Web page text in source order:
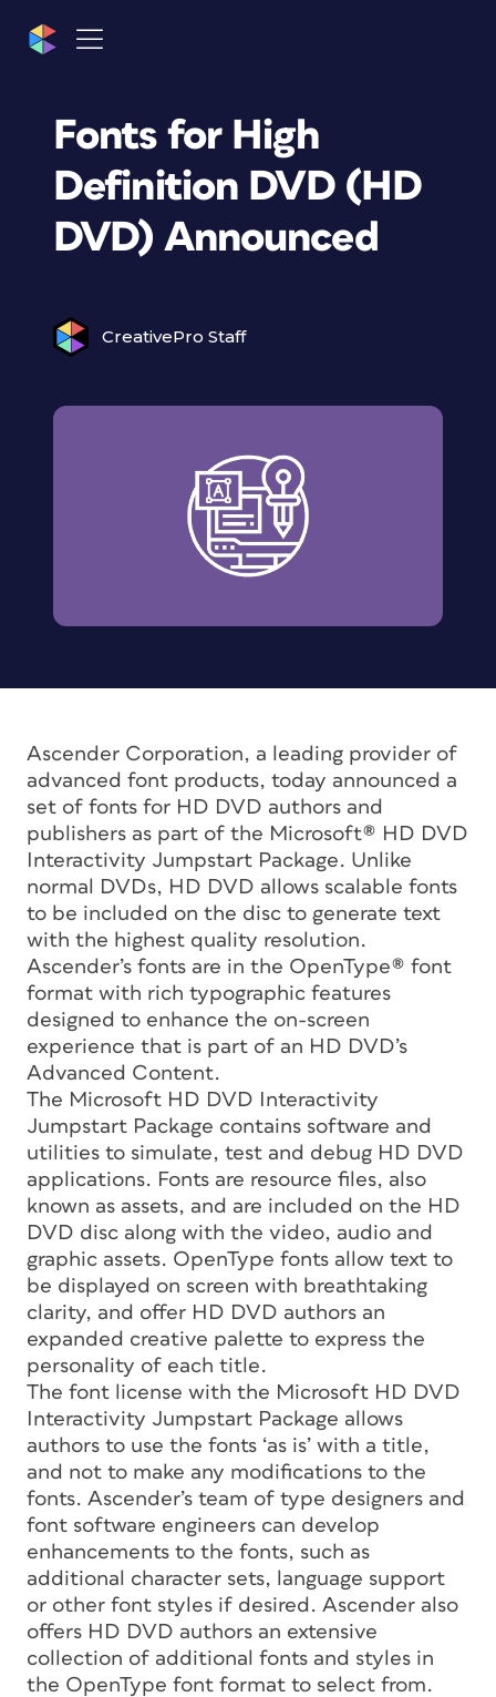
Fonts for High
Definition DVD (HD
DVD) Announced
CreativePro Staff
Ascender Corporation, a leading provider of
advanced font products, today announced a
set of fonts for HD DVD authors and
publishers as part of the Microsoft® HD DVD
Interactivity Jumpstart Package. Unlike
normal DVDs, HD DVD allows scalable fonts
to be included on the disc to generate text
with the highest quality resolution.
Ascender’s fonts are in the OpenType® font
format with rich typographic features
designed to enhance the on-screen
experience that is part of an HD DVD’s
Advanced Content.
The Microsoft HD DVD Interactivity
Jumpstart Package contains software and
utilities to simulate, test and debug HD DVD
applications. Fonts are resource files, also
known as assets, and are included on the HD
DVD disc along with the video, audio and
graphic assets. OpenType fonts allow text to
be displayed on screen with breathtaking
clarity, and offer HD DVD authors an
expanded creative palette to express the
personality of each title.
The font license with the Microsoft HD DVD
Interactivity Jumpstart Package allows
authors to use the fonts ‘as is’ with a title,
and not to make any modifications to the
fonts. Ascender’s team of type designers and
font software engineers can develop
enhancements to the fonts, such as
additional character sets, language support
or other font styles if desired. Ascender also
offers HD DVD authors an extensive
collection of additional fonts and styles in
the OpenType font format to select from.